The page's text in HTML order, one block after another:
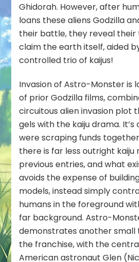
Ghidorah. However, after
loans these aliens Godzilla
their battle, they reveal their
claim the earth itself, aided
controlled trio of kaijus!
Invasion of Astro-Monster is
of prior Godzilla films,
circuitous alien invasion plot
gels with the kaiju drama.
were scraping funds
there is far less outright kaiju
previous entries, and what
avoids the expense of
models, instead simply
humans in the foreground
far background. Astro-
demonstrates another small
the franchise, with the
American astronaut Glen